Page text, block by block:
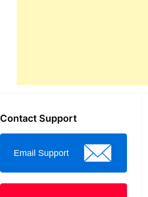
Contact Support
Email Support